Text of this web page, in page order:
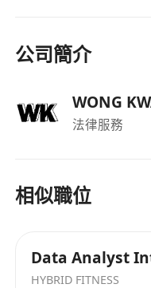
Good command
公司簡介
WONG
法律服務
相似職位
Data Analyst
HYBRID FITNESS